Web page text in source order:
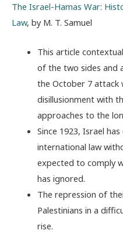
The Israel-Hamas War:
Law, by M. T. Samuel
This article
of the two sides and
the October 7 attack
disillusionment with
approaches to the
Since 1923, Israel
international law
expected to comply
has ignored.
The repression of
Palestinians in a
rise.